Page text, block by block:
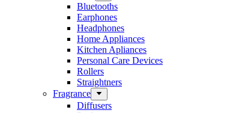
Bluetooths
Earphones
Headphones
Home Appliances
Kitchen Apliances
Personal Care Devices
Rollers
Straightners
Fragrance
Diffusers